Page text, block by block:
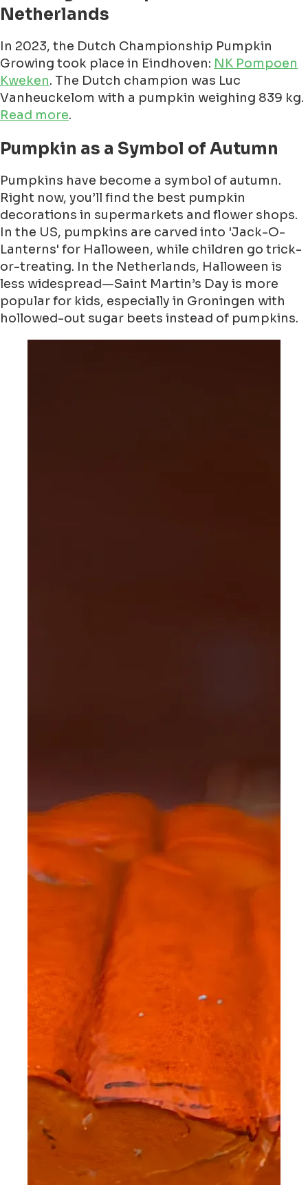
Netherlands
In 2023, the Dutch Championship Pumpkin
Growing took place in Eindhoven: NK Pompoen
Kweken. The Dutch champion was Luc
Vanheuckelom with a pumpkin weighing 839 kg.
Read more.
Pumpkin as a Symbol of Autumn
Pumpkins have become a symbol of autumn.
Right now, you’ll find the best pumpkin
decorations in supermarkets and flower shops.
In the US, pumpkins are carved into 'Jack-O-
Lanterns' for Halloween, while children go trick-
or-treating. In the Netherlands, Halloween is
less widespread—Saint Martin’s Day is more
popular for kids, especially in Groningen with
hollowed-out sugar beets instead of pumpkins.